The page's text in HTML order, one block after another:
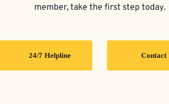
member, take the first step today.
24/7 Helpline Contact